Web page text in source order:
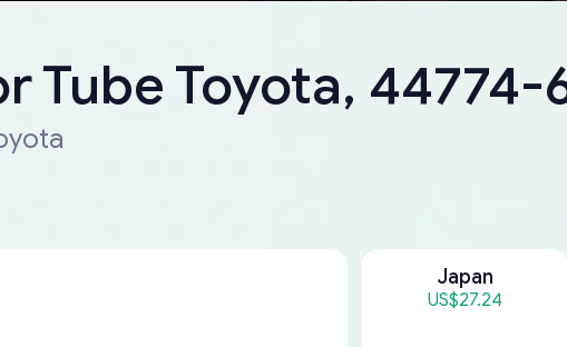
Tube Toyota, 44774-
Japan
US$27.24